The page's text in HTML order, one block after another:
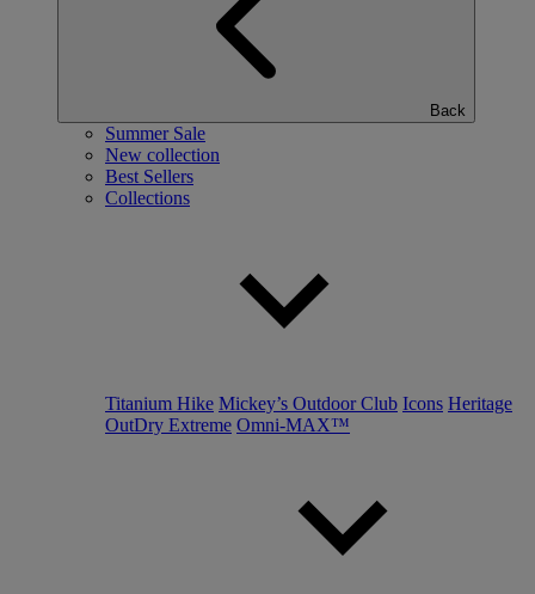
Back
Summer Sale
New collection
Best Sellers
Collections
Titanium Hike Mickey’s Outdoor Club Icons Heritage
OutDry Extreme Omni-MAX™